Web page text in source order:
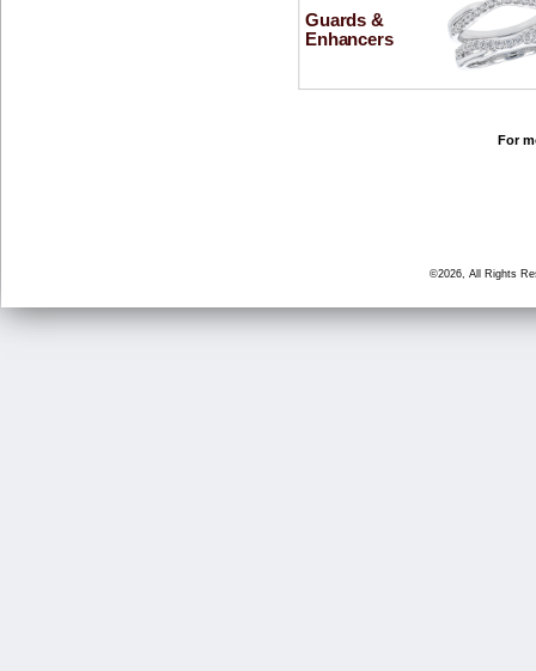
Guards &
Enhancers
For
©2026, All Rights